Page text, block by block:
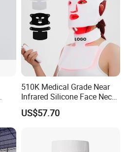
510K Medical Grade Near
Infrared Silicone Face Neck
Mask LED Facial Mask for
Home Skin Beauty, ODM
US$57.70